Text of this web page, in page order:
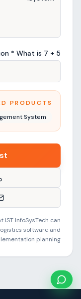
* What is 7 + 5
PRODUCTS
System
IST InfoSysTech can
software and
planning.